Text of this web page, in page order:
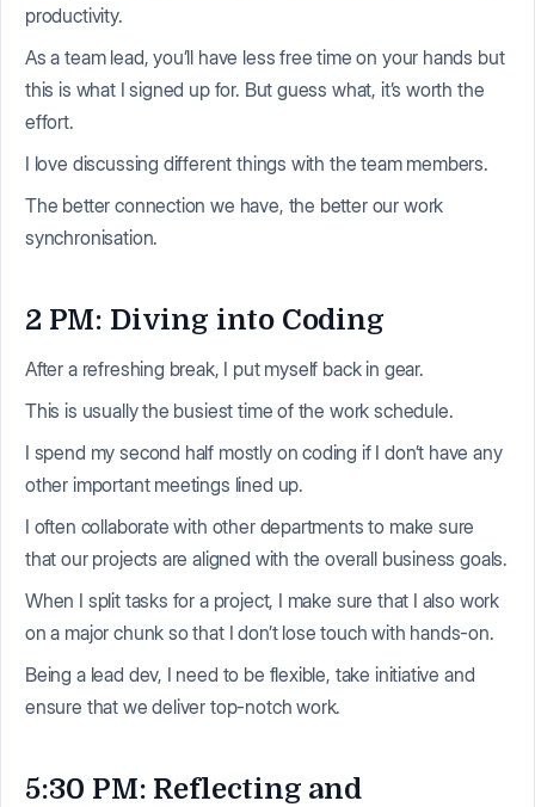
productivity.
As a team lead, you’ll have less free time on your hands but
this is what I signed up for. But guess what, it’s worth the
effort.
I love discussing different things with the team members.
The better connection we have, the better our work
synchronisation.
2 PM: Diving into Coding
After a refreshing break, I put myself back in gear.
This is usually the busiest time of the work schedule.
I spend my second half mostly on coding if I don’t have any
other important meetings lined up.
I often collaborate with other departments to make sure
that our projects are aligned with the overall business goals.
When I split tasks for a project, I make sure that I also work
on a major chunk so that I don’t lose touch with hands-on.
Being a lead dev, I need to be flexible, take initiative and
ensure that we deliver top-notch work.
5:30 PM: Reflecting and